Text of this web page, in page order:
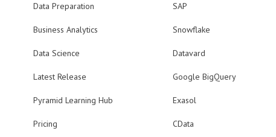
Data Preparation
Business Analytics
Data Science
Latest Release
Pyramid Learning Hub
Pricing
SAP
Snowflake
Datavard
Google BigQuery
Exasol
CData